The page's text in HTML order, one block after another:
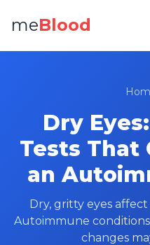
meBlood
Dry
Tests That
an
Dry, gritty eyes
Autoimmune
changes